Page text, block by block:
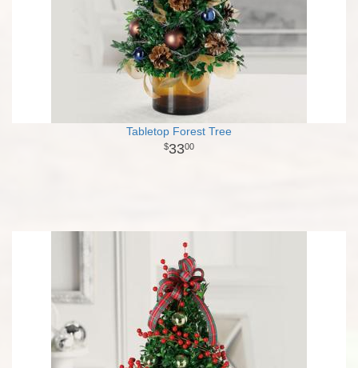
Tabletop Forest Tree
3300